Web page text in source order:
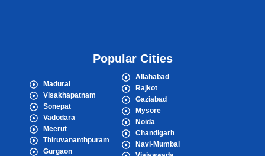
Popular Cities
Madurai
Visakhapatnam
Sonepat
Vadodara
Meerut
Thiruvananthpuram
Gurgaon
Allahabad
Rajkot
Gaziabad
Mysore
Noida
Chandigarh
Navi-Mumbai